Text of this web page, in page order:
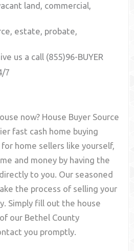
land, commercial,
estate, probate,
us a call (855)96-BUYER
7
now? House Buyer Source
fast cash home buying
home sellers like yourself,
and money by having the
to you. Our seasoned
the process of selling your
Simply fill out the house
our Bethel County
you promptly.